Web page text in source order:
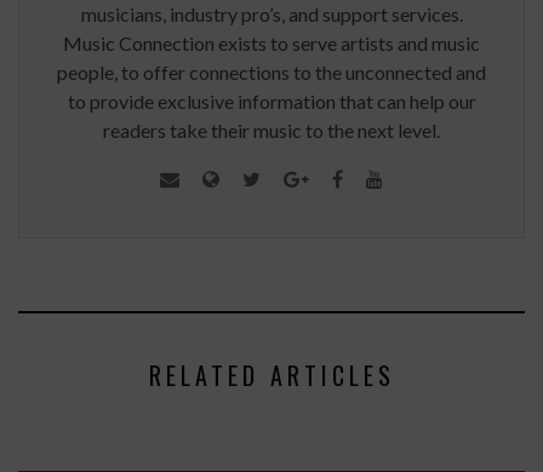
musicians, industry pro’s, and support services.
Music Connection exists to serve artists and music
people, to offer connections to the unconnected and
to provide exclusive information that can help our
readers take their music to the next level.
RELATED ARTICLES